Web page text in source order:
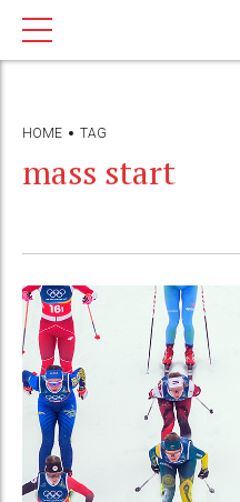
HOME TAG
mass start